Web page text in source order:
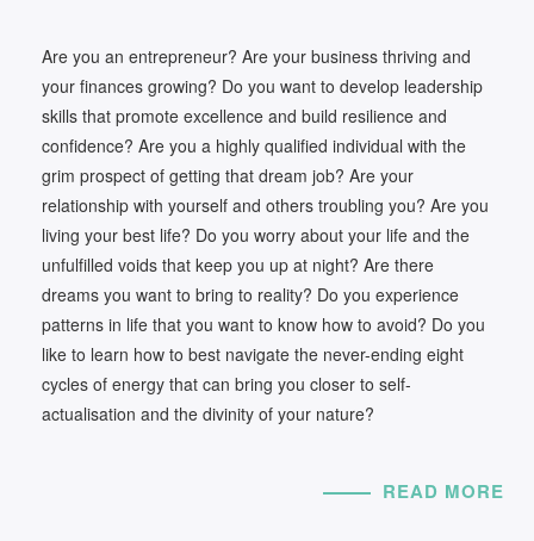
Are you an entrepreneur? Are your business thriving and
your finances growing? Do you want to develop leadership
skills that promote excellence and build resilience and
confidence? Are you a highly qualified individual with the
grim prospect of getting that dream job? Are your
relationship with yourself and others troubling you? Are you
living your best life? Do you worry about your life and the
unfulfilled voids that keep you up at night? Are there
dreams you want to bring to reality? Do you experience
patterns in life that you want to know how to avoid? Do you
like to learn how to best navigate the never-ending eight
cycles of energy that can bring you closer to self-
actualisation and the divinity of your nature?
READ MORE